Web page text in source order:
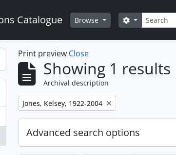
Catalogue Browse Search
Search options
Print preview Close
Showing 1 results
Archival description
Remove filter:
Jones, Kelsey, 1922-2004
Advanced search options